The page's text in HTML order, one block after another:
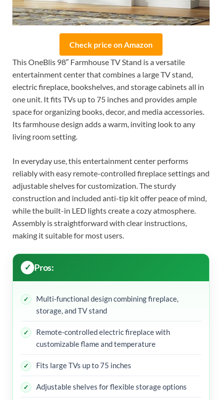
Check price on Amazon
This OneBlis 98″ Farmhouse TV Stand is a versatile
entertainment center that combines a large TV stand,
electric fireplace, bookshelves, and storage cabinets all in
one unit. It fits TVs up to 75 inches and provides ample
space for organizing books, decor, and media accessories.
Its farmhouse design adds a warm, inviting look to any
living room setting.
In everyday use, this entertainment center performs
reliably with easy remote-controlled fireplace settings and
adjustable shelves for customization. The sturdy
construction and included anti-tip kit offer peace of mind,
while the built-in LED lights create a cozy atmosphere.
Assembly is straightforward with clear instructions,
making it suitable for most users.
Pros:
Multi-functional design combining fireplace,
storage, and TV stand
Remote-controlled electric fireplace with
customizable flame and temperature
Fits large TVs up to 75 inches
Adjustable shelves for flexible storage options